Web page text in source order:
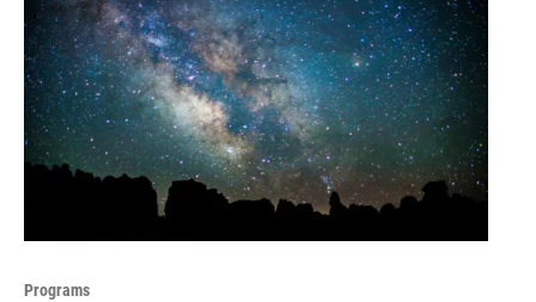
Programs